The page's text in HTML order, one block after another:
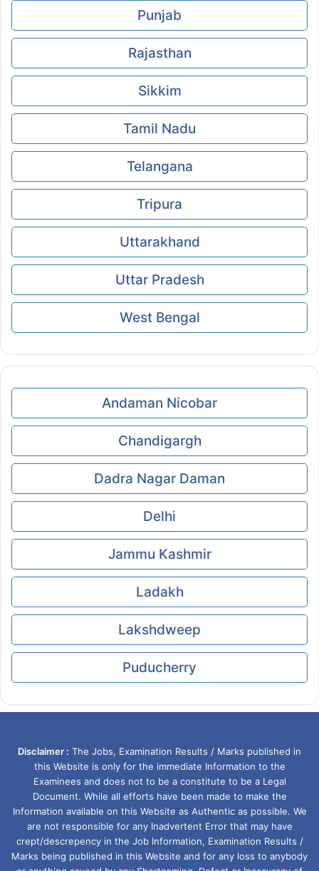
Punjab
Rajasthan
Sikkim
Tamil Nadu
Telangana
Tripura
Uttarakhand
Uttar Pradesh
West Bengal
Andaman Nicobar
Chandigargh
Dadra Nagar Daman
Delhi
Jammu Kashmir
Ladakh
Lakshdweep
Puducherry
Disclaimer : The Jobs, Examination Results / Marks published in
this Website is only for the immediate Information to the
Examinees and does not to be a constitute to be a Legal
Document. While all efforts have been made to make the
Information available on this Website as Authentic as possible. We
are not responsible for any Inadvertent Error that may have
crept/descrepency in the Job Information, Examination Results /
Marks being published in this Website and for any loss to anybody